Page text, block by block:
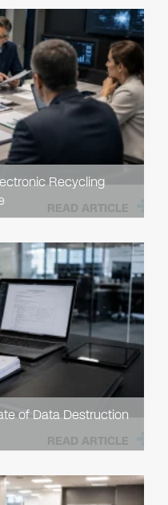
Recycling
READ ARTICLE
of Data Destruction
READ ARTICLE